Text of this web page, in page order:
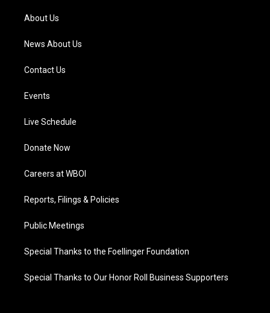
a
m
About Us
News About Us
Contact Us
Events
Live Schedule
Donate Now
Careers at WBOI
Reports, Filings & Policies
Public Meetings
Special Thanks to the Foellinger Foundation
Special Thanks to Our Honor Roll Business Supporters